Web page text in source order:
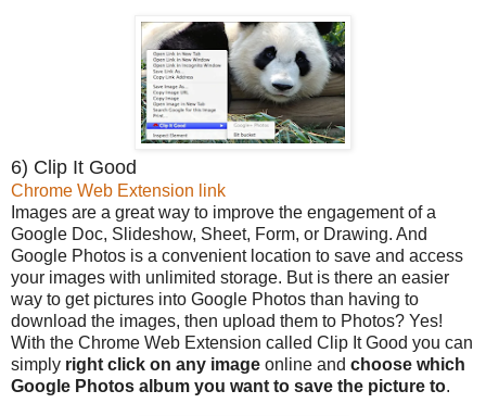
6) Clip It Good
Chrome Web Extension link
Images are a great way to improve the engagement of a
Google Doc, Slideshow, Sheet, Form, or Drawing. And
Google Photos is a convenient location to save and access
your images with unlimited storage. But is there an easier
way to get pictures into Google Photos than having to
download the images, then upload them to Photos? Yes!
With the Chrome Web Extension called Clip It Good you can
simply right click on any image online and choose which
Google Photos album you want to save the picture to.